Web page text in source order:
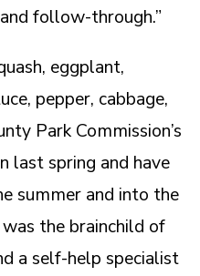
follow-through.”
eggplant,
pepper, cabbage,
Park Commission’s
last spring and have
summer and into the
the brainchild of
a self-help specialist